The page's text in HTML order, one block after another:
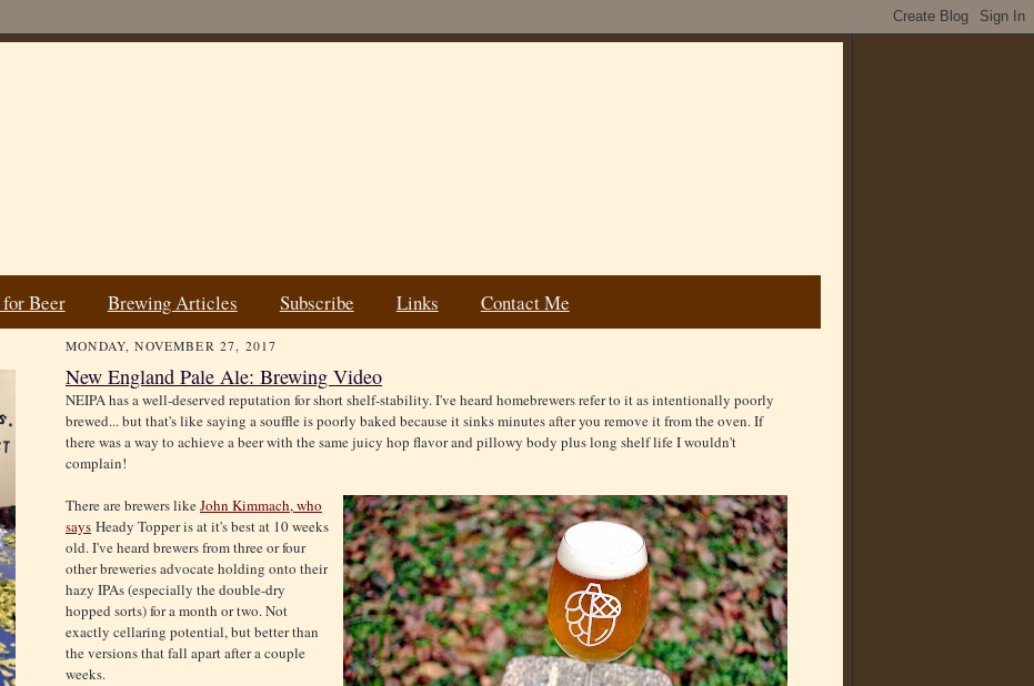
Beer Brewing Articles Subscribe Links Contact Me
MONDAY, NOVEMBER 27, 2017
New England Pale Ale: Brewing Video
NEIPA has a well-deserved reputation for short shelf-stability. I've heard homebrewers refer to it as intentionally poorly
brewed... but that's like saying a souffle is poorly baked because it sinks minutes after you remove it from the oven. If
there was a way to achieve a beer with the same juicy hop flavor and pillowy body plus long shelf life I wouldn't
complain!
There are brewers likeJohn Kimmach, who
says Heady Topper is at it's best at 10 weeks
old. I've heard brewers from three or four
other breweries advocate holding onto their
hazy IPAs (especially the double-dry
hopped sorts) for a month or two. Not
exactly cellaring potential, but better than
the versions that fall apart after a couple
weeks.